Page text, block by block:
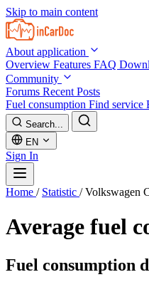
Skip to main content
About application
Overview Features FAQ
Community
Forums Recent Posts
Fuel consumption Find service
Search...
EN
Sign In
Home / Statistic / Volkswagen
Average fuel
Fuel consumption